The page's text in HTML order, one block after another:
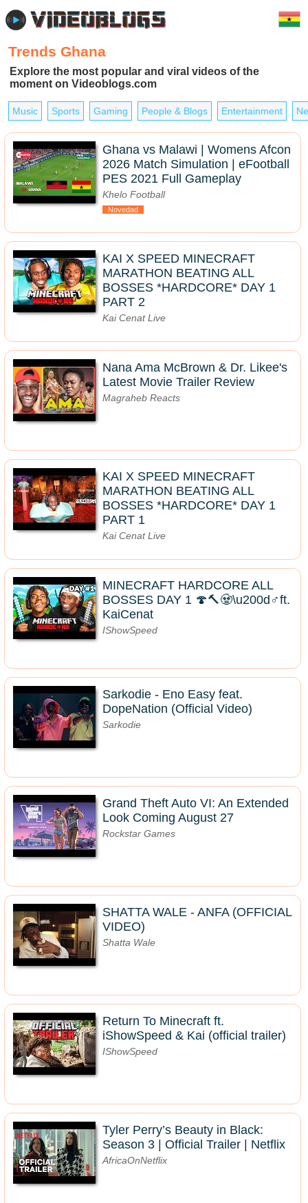
Trends Ghana
Explore the most popular and viral videos of the
moment on Videoblogs.com
Music Sports Gaming People & Blogs Entertainment
Ghana vs Malawi | Womens Afcon
2026 Match Simulation | eFootball
PES 2021 Full Gameplay
Khelo Football
Novedad
KAI X SPEED MINECRAFT
MARATHON BEATING ALL
BOSSES *HARDCORE* DAY 1
PART 2
Kai Cenat Live
Nana Ama McBrown & Dr. Likee's
Latest Movie Trailer Review
Magraheb Reacts
KAI X SPEED MINECRAFT
MARATHON BEATING ALL
BOSSES *HARDCORE* DAY 1
PART 1
Kai Cenat Live
MINECRAFT HARDCORE ALL
BOSSES DAY 1 🍄🔨🧟\u200d♂️ft.
KaiCenat
IShowSpeed
Sarkodie - Eno Easy feat.
DopeNation (Official Video)
Sarkodie
Grand Theft Auto VI: An Extended
Look Coming August 27
Rockstar Games
SHATTA WALE - ANFA (OFFICIAL
VIDEO)
Shatta Wale
Return To Minecraft ft.
iShowSpeed & Kai (official trailer)
IShowSpeed
Tyler Perry’s Beauty in Black:
Season 3 | Official Trailer | Netflix
AfricaOnNetflix